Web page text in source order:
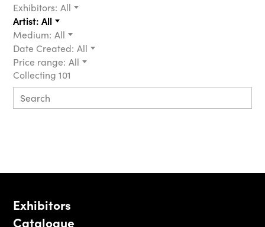
Exhibitors: All
Artist: All
Medium: All
Date Created: All
Price range: All
Collecting 101
Exhibitors
Catalogue